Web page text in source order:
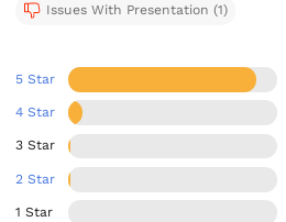
Issues With Presentation (1)
5 Star
4 Star
3 Star
2 Star
1 Star